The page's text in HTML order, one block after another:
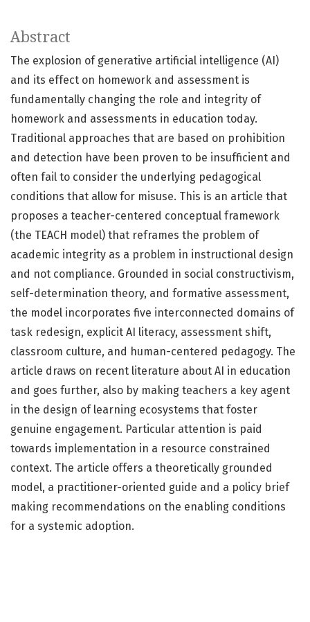
Abstract
The explosion of generative artificial intelligence (AI)
and its effect on homework and assessment is
fundamentally changing the role and integrity of
homework and assessments in education today.
Traditional approaches that are based on prohibition
and detection have been proven to be insufficient and
often fail to consider the underlying pedagogical
conditions that allow for misuse. This is an article that
proposes a teacher-centered conceptual framework
(the TEACH model) that reframes the problem of
academic integrity as a problem in instructional design
and not compliance. Grounded in social constructivism,
self-determination theory, and formative assessment,
the model incorporates five interconnected domains of
task redesign, explicit AI literacy, assessment shift,
classroom culture, and human-centered pedagogy. The
article draws on recent literature about AI in education
and goes further, also by making teachers a key agent
in the design of learning ecosystems that foster
genuine engagement. Particular attention is paid
towards implementation in a resource constrained
context. The article offers a theoretically grounded
model, a practitioner-oriented guide and a policy brief
making recommendations on the enabling conditions
for a systemic adoption.